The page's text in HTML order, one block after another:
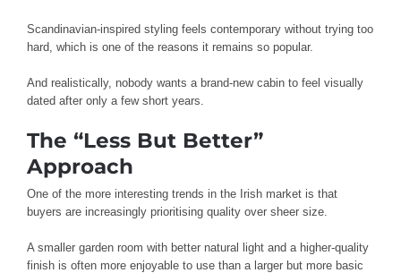
Scandinavian-inspired styling feels contemporary without trying too
hard, which is one of the reasons it remains so popular.
And realistically, nobody wants a brand-new cabin to feel visually
dated after only a few short years.
The “Less But Better”
Approach
One of the more interesting trends in the Irish market is that
buyers are increasingly prioritising quality over sheer size.
A smaller garden room with better natural light and a higher-quality
finish is often more enjoyable to use than a larger but more basic